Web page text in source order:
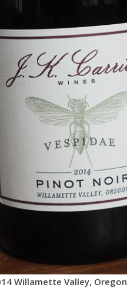
Willamette Valley, Oregon